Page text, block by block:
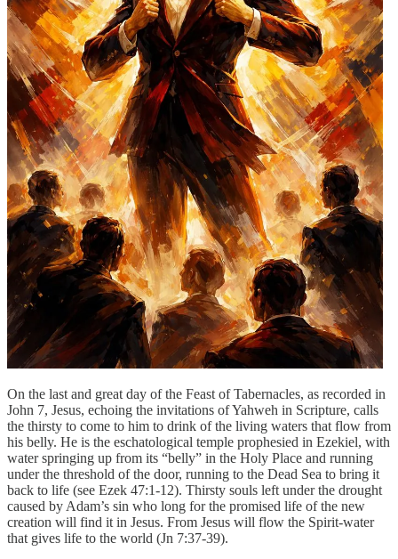
On the last and great day of the Feast of Tabernacles, as recorded in
John 7, Jesus, echoing the invitations of Yahweh in Scripture, calls
the thirsty to come to him to drink of the living waters that flow from
his belly. He is the eschatological temple prophesied in Ezekiel, with
water springing up from its “belly” in the Holy Place and running
under the threshold of the door, running to the Dead Sea to bring it
back to life (see Ezek 47:1-12). Thirsty souls left under the drought
caused by Adam’s sin who long for the promised life of the new
creation will find it in Jesus. From Jesus will flow the Spirit-water
that gives life to the world (Jn 7:37-39).